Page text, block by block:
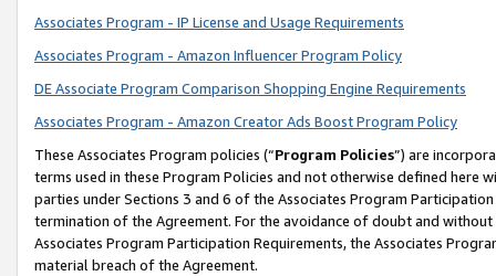
Associates Program - IP License and Usage Requirements
Associates Program - Amazon Influencer Program Policy
DE Associate Program Comparison Shopping Engine Requirements
Associates Program - Amazon Creator Ads Boost Program Policy
These Associates Program policies (“Program Policies”) are
terms used in these Program Policies and not otherwise defined
parties under Sections 3 and 6 of the Associates Program
termination of the Agreement. For the avoidance of doubt and
Associates Program Participation Requirements, the Associates
material breach of the Agreement.